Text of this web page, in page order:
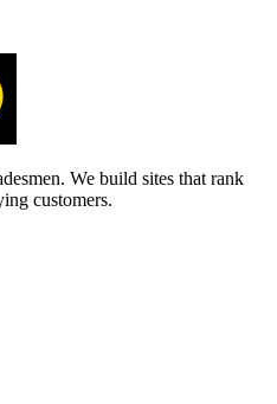
We build sites that rank
customers.